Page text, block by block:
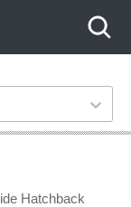
Hatchback